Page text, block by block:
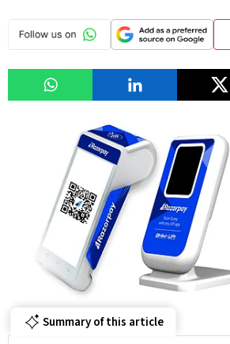
Summary of this article